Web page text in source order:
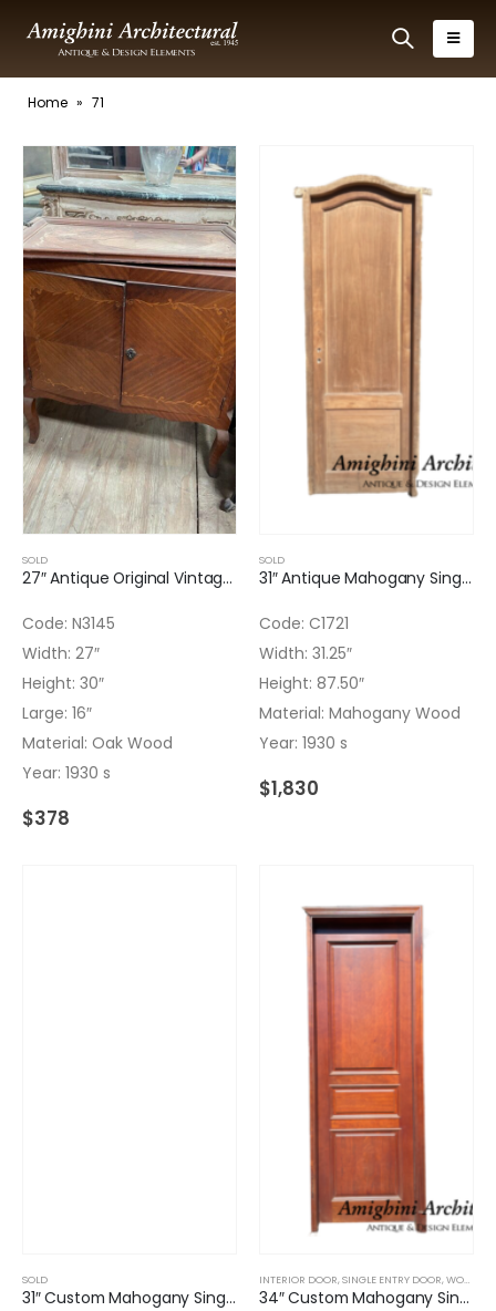
Home » 71
SOLD
27″ Antique Original Vintage Bar ART DECO with top tray with bronze
Code: N3145
Width: 27″
Height: 30″
Large: 16″
Material: Oak Wood
Year: 1930 s
$378
SOLD
31″ Antique Mahogany Single Door Paneled with Nice Arch
Code: C1721
Width: 31.25″
Height: 87.50″
Material: Mahogany Wood
Year: 1930 s
$1,830
SOLD
31″ Custom Mahogany Single Door with Finish & frame
INTERIOR DOOR,SINGLE ENTRY DOOR,WOOD DOORS
34″ Custom Mahogany Single Door Paneled with Finish